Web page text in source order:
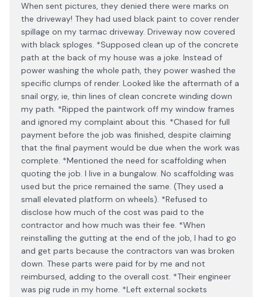
When sent pictures, they denied there were marks on
the driveway! They had used black paint to cover render
spillage on my tarmac driveway. Driveway now covered
with black sploges. *Supposed clean up of the concrete
path at the back of my house was a joke. Instead of
power washing the whole path, they power washed the
specific clumps of render. Looked like the aftermath of a
snail orgy, ie, thin lines of clean concrete winding down
my path. *Ripped the paintwork off my window frames
and ignored my complaint about this. *Chased for full
payment before the job was finished, despite claiming
that the final payment would be due when the work was
complete. *Mentioned the need for scaffolding when
quoting the job. I live in a bungalow. No scaffolding was
used but the price remained the same. (They used a
small elevated platform on wheels). *Refused to
disclose how much of the cost was paid to the
contractor and how much was their fee. *When
reinstalling the gutting at the end of the job, I had to go
and get parts because the contractors van was broken
down. These parts were paid for by me and not
reimbursed, adding to the overall cost. *Their engineer
was pig rude in my home. *Left external sockets